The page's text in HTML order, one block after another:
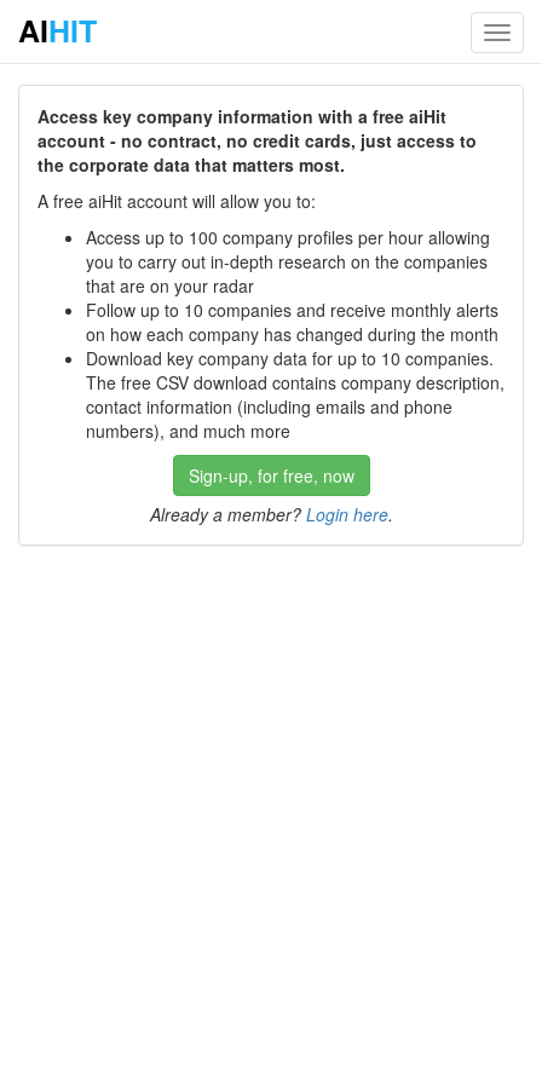
AIHIT
Access key company information with a free aiHit
account - no contract, no credit cards, just access to
the corporate data that matters most.
A free aiHit account will allow you to:
Access up to 100 company profiles per hour allowing
you to carry out in-depth research on the companies
that are on your radar
Follow up to 10 companies and receive monthly alerts
on how each company has changed during the month
Download key company data for up to 10 companies.
The free CSV download contains company description,
contact information (including emails and phone
numbers), and much more
Sign-up, for free, now
Already a member? Login here.